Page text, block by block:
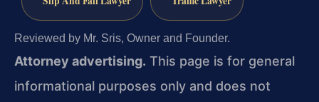
Reviewed by Mr. Sris, Owner and Founder.
Attorney advertising. This page is for general
informational purposes only and does not